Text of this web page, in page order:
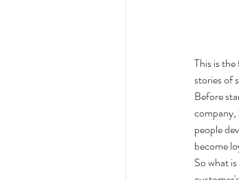
This is
stories of
Before
people
become
So what